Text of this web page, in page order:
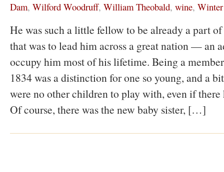
Dam, Wilford Woodruff, William Theobald, wine,
He was such a little fellow to be already a part
that was to lead him across a great nation — an
occupy him most of his lifetime. Being a
1834 was a distinction for one so young, and a
were no other children to play with, even if there
Of course, there was the new baby sister, […]